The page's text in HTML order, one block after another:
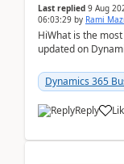
Last replied 9 Aug
06:03:29 by Rami
HiWhat is the
updated on
upd...
Dynamics 365
Reply